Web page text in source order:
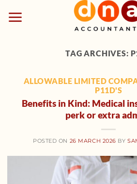
content
TAG ARCHIVES:
ALLOWABLE LIMITED
P11D'S
Benefits in Kind: Medical
perk or extra
POSTED ON 26 MARCH 2026 BY